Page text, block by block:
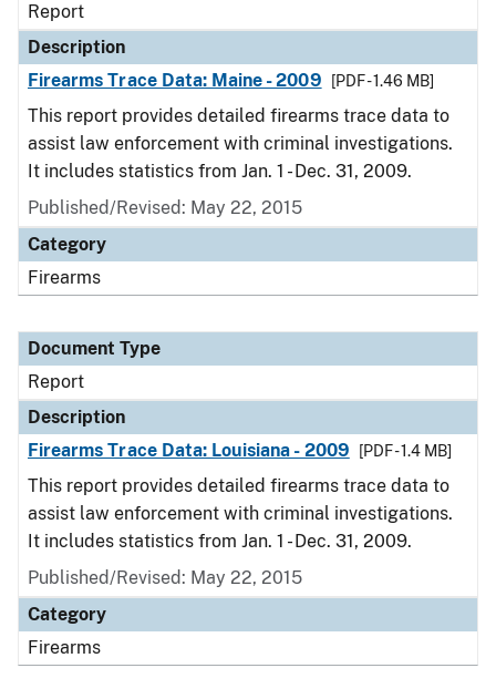
Report
Description
Firearms Trace Data: Maine - 2009
[PDF - 1.46 MB]
This report provides detailed firearms trace data to
assist law enforcement with criminal investigations.
It includes statistics from Jan. 1 - Dec. 31, 2009.
Published/Revised: May 22, 2015
Category
Firearms
Document Type
Report
Description
Firearms Trace Data: Louisiana - 2009
[PDF - 1.4 MB]
This report provides detailed firearms trace data to
assist law enforcement with criminal investigations.
It includes statistics from Jan. 1 - Dec. 31, 2009.
Published/Revised: May 22, 2015
Category
Firearms